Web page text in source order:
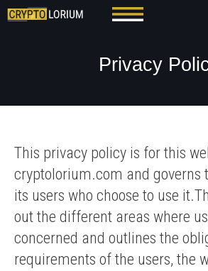
Privacy
This privacy policy is for this
cryptolorium.com and governs
its users who choose to use
out the different areas where
concerned and outlines the
requirements of the users, the